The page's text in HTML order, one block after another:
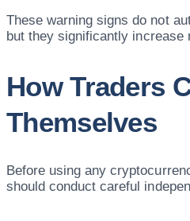
These warning signs do not
but they significantly increase
How Traders
Themselves
Before using any
should conduct careful